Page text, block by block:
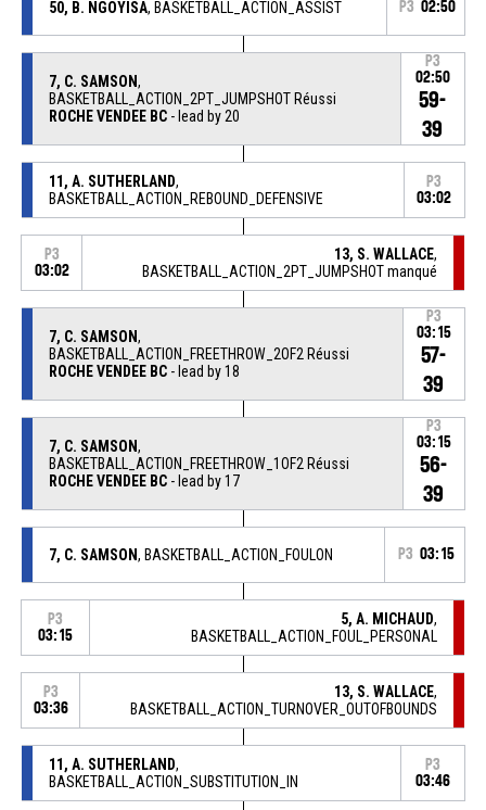
50, B. NGOYISA, BASKETBALL_ACTION_ASSIST P3 02:50
7, C. SAMSON,
BASKETBALL_ACTION_2PT_JUMPSHOT Réussi
ROCHE VENDEE BC- lead by 20
P3
02:50
59-
39
11, A. SUTHERLAND,
BASKETBALL_ACTION_REBOUND_DEFENSIVE
P3
03:02
P3
03:02
13, S. WALLACE,
BASKETBALL_ACTION_2PT_JUMPSHOT manqué
7, C. SAMSON,
BASKETBALL_ACTION_FREETHROW_2OF2 Réussi
ROCHE VENDEE BC- lead by 18
P3
03:15
57-
39
7, C. SAMSON,
BASKETBALL_ACTION_FREETHROW_1OF2 Réussi
ROCHE VENDEE BC- lead by 17
P3
03:15
56-
39
7, C. SAMSON, BASKETBALL_ACTION_FOULON P3 03:15
P3
03:15
5, A. MICHAUD,
BASKETBALL_ACTION_FOUL_PERSONAL
P3
03:36
13, S. WALLACE,
BASKETBALL_ACTION_TURNOVER_OUTOFBOUNDS
11, A. SUTHERLAND,
BASKETBALL_ACTION_SUBSTITUTION_IN
P3
03:46